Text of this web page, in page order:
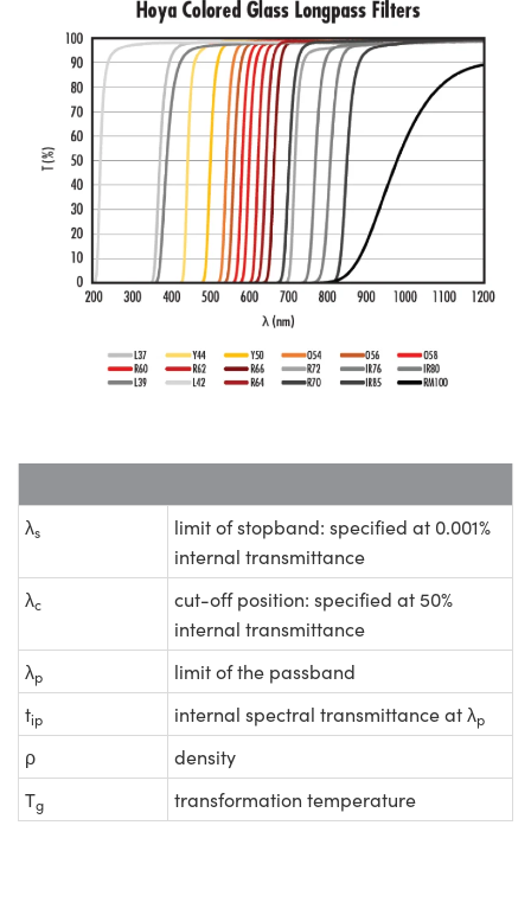
λs
limit of stopband: specified at 0.001%
internal transmittance
λc
cut-off position: specified at 50%
internal transmittance
λp
limit of the passband
tip internal spectral transmittance at λp
ρ
density
Tg transformation temperature